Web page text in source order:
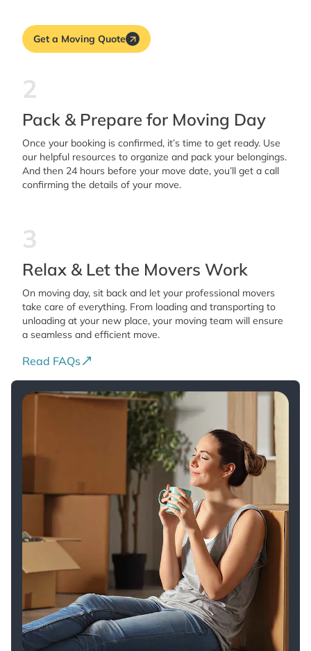
Get a Moving Quote
2
Pack & Prepare for Moving Day
Once your booking is confirmed, it’s time to get ready. Use
our helpful resources to organize and pack your belongings.
And then 24 hours before your move date, you’ll get a call
confirming the details of your move.
3
Relax & Let the Movers Work
On moving day, sit back and let your professional movers
take care of everything. From loading and transporting to
unloading at your new place, your moving team will ensure
a seamless and efficient move.
Read FAQs